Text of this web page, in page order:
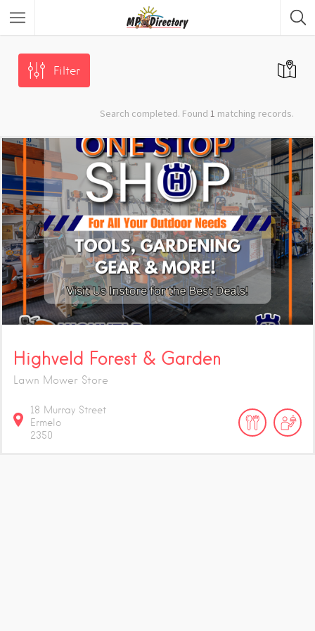
City of Middelburg
City of Emalahleni
City of Ermelo Region
City of Secunda Region
Security Category
Car Dealers Category
Panel Beaters Category
Accommodation Category
Filter
Search completed. Found 1 matching records.
Highveld Forest & Garden
Lawn Mower Store
18 Murray Street
Ermelo
2350